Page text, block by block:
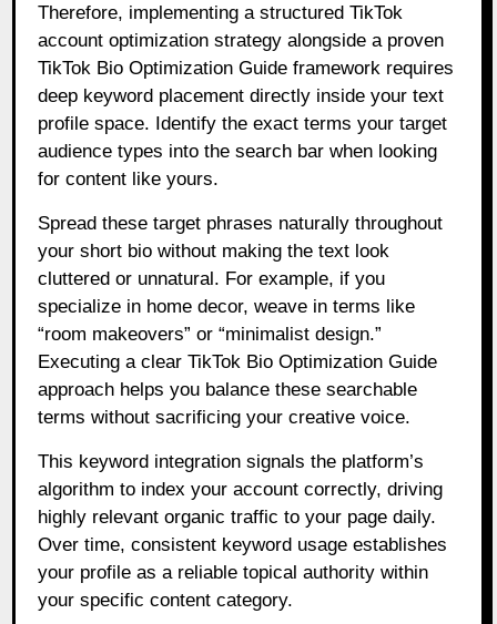
Therefore, implementing a structured TikTok
account optimization strategy alongside a proven
TikTok Bio Optimization Guide framework requires
deep keyword placement directly inside your text
profile space. Identify the exact terms your target
audience types into the search bar when looking
for content like yours.
Spread these target phrases naturally throughout
your short bio without making the text look
cluttered or unnatural. For example, if you
specialize in home decor, weave in terms like
“room makeovers” or “minimalist design.”
Executing a clear TikTok Bio Optimization Guide
approach helps you balance these searchable
terms without sacrificing your creative voice.
This keyword integration signals the platform’s
algorithm to index your account correctly, driving
highly relevant organic traffic to your page daily.
Over time, consistent keyword usage establishes
your profile as a reliable topical authority within
your specific content category.